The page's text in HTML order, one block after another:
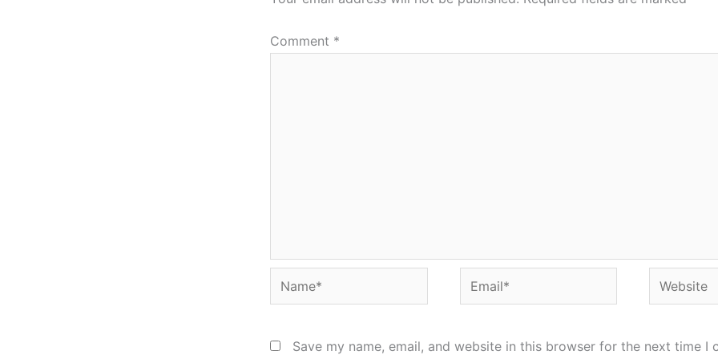
Comment *
Name* Email* Website
Save my name, email, and website in this browser for the next time I